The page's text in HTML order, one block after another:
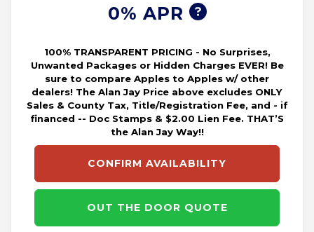
0% APR
100% TRANSPARENT PRICING - No Surprises,
Unwanted Packages or Hidden Charges EVER! Be
sure to compare Apples to Apples w/ other
dealers! The Alan Jay Price above excludes ONLY
Sales & County Tax, Title/Registration Fee, and - if
financed -- Doc Stamps & $2.00 Lien Fee. THAT’S
the Alan Jay Way!!
CONFIRM AVAILABILITY
OUT THE DOOR QUOTE